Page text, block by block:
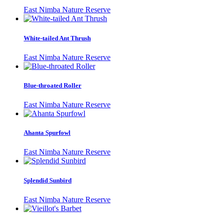
East Nimba Nature Reserve
White-tailed Ant Thrush
East Nimba Nature Reserve
Blue-throated Roller
East Nimba Nature Reserve
Ahanta Spurfowl
East Nimba Nature Reserve
Splendid Sunbird
East Nimba Nature Reserve